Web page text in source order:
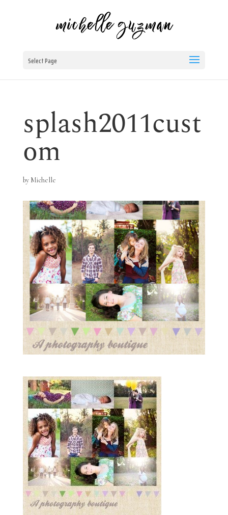
Select Page
splash2011cust
om
by Michelle